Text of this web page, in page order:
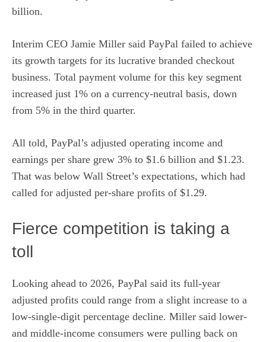
billion.
Interim CEO Jamie Miller said PayPal failed to achieve
its growth targets for its lucrative branded checkout
business. Total payment volume for this key segment
increased just 1% on a currency-neutral basis, down
from 5% in the third quarter.
All told, PayPal’s adjusted operating income and
earnings per share grew 3% to $1.6 billion and $1.23.
That was below Wall Street’s expectations, which had
called for adjusted per-share profits of $1.29.
Fierce competition is taking a
toll
Looking ahead to 2026, PayPal said its full-year
adjusted profits could range from a slight increase to a
low-single-digit percentage decline. Miller said lower-
and middle-income consumers were pulling back on